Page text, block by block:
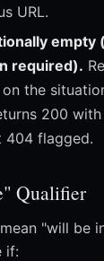
URL.
empty
required).
the
200
flagged.
Qualifier
"will be
if: